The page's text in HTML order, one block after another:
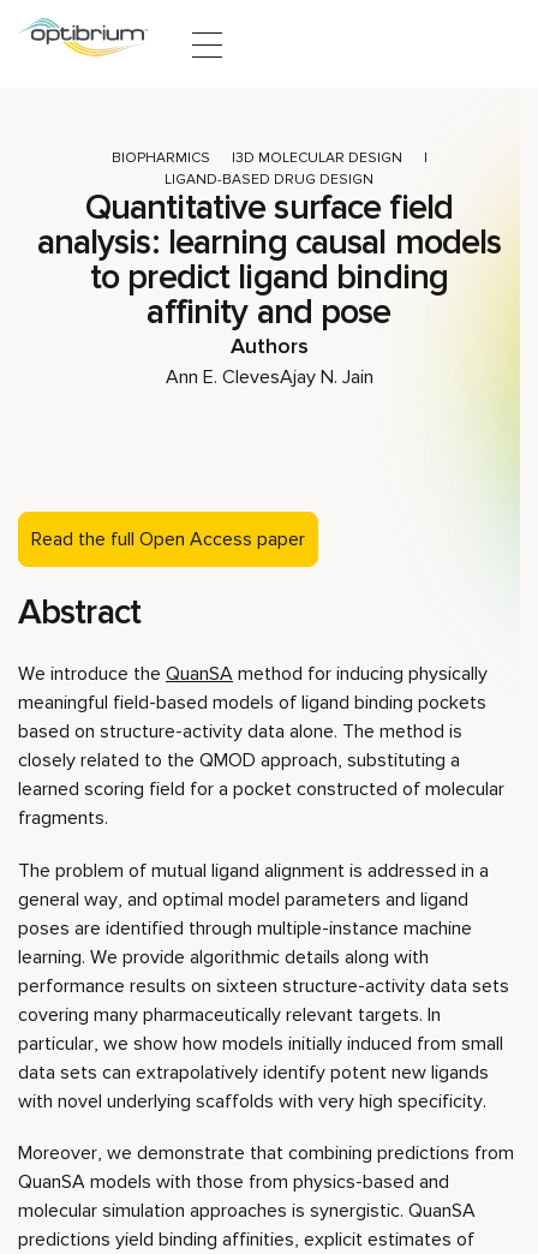
Skip to content
Quantitative surface field
analysis: learning causal models
to predict ligand binding
affinity and pose
BIOPHARMICS
3D MOLECULAR DESIGN
LIGAND-BASED DRUG DESIGN
Authors
Ann E. ClevesAjay N. Jain
Read the full Open Access paper
Abstract
We introduce the QuanSA method for inducing physically
meaningful field-based models of ligand binding pockets
based on structure-activity data alone. The method is
closely related to the QMOD approach, substituting a
learned scoring field for a pocket constructed of molecular
fragments.
The problem of mutual ligand alignment is addressed in a
general way, and optimal model parameters and ligand
poses are identified through multiple-instance machine
learning. We provide algorithmic details along with
performance results on sixteen structure-activity data sets
covering many pharmaceutically relevant targets. In
particular, we show how models initially induced from small
data sets can extrapolatively identify potent new ligands
with novel underlying scaffolds with very high specificity.
Moreover, we demonstrate that combining predictions from
QuanSA models with those from physics-based and
molecular simulation approaches is synergistic. QuanSA
predictions yield binding affinities, explicit estimates of